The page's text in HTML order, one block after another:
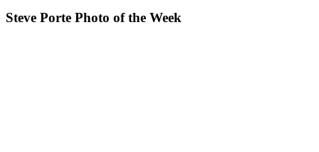
Steve Porte Photo of the Week